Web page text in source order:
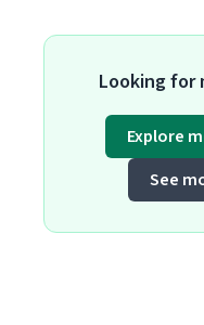
Looking for
Explore
See